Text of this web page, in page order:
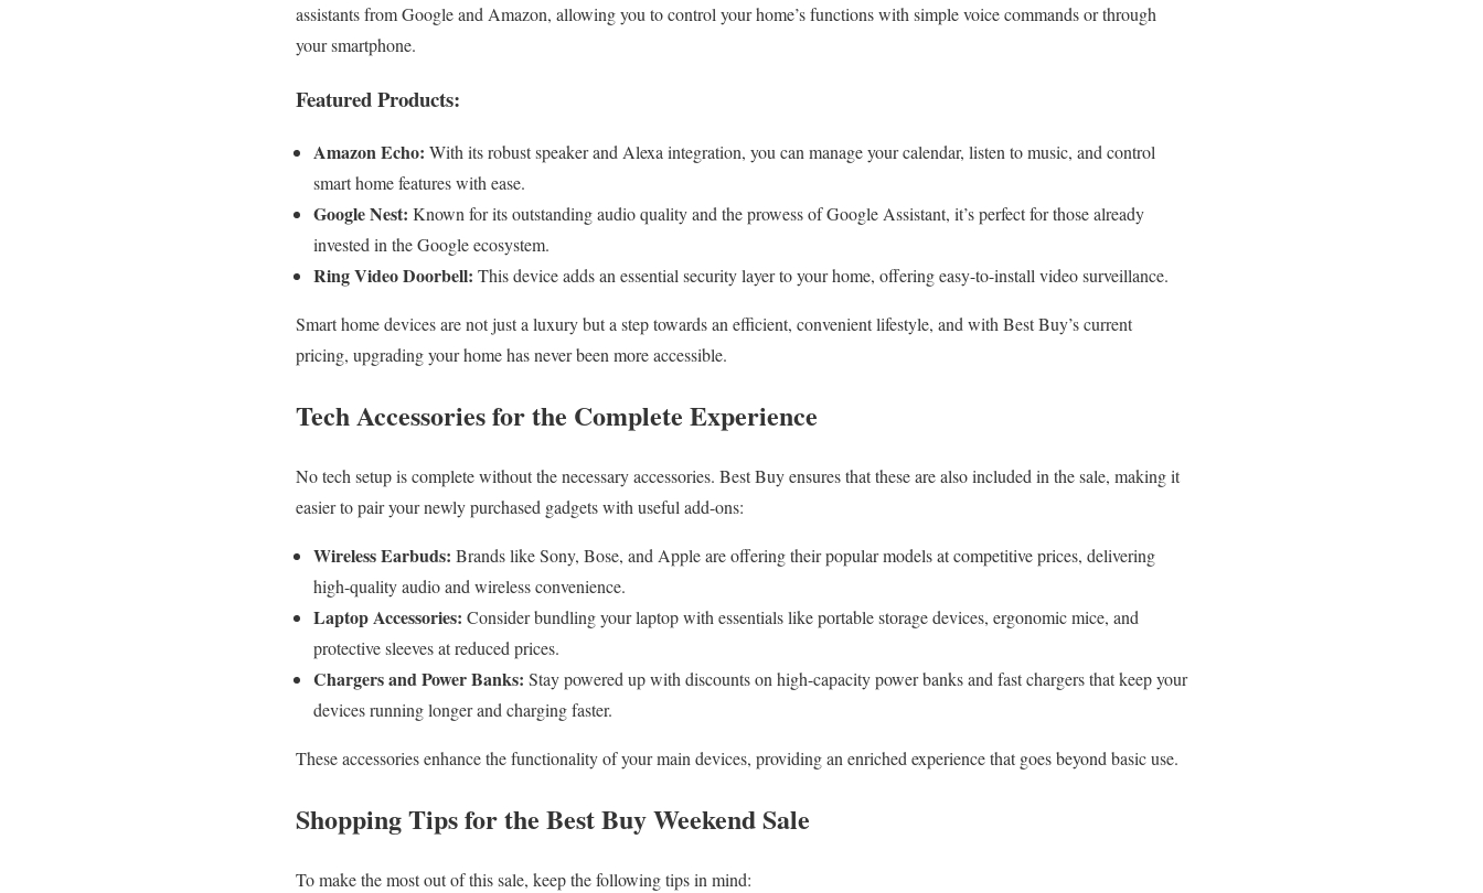
assistants from Google and Amazon, allowing you to control your home’s functions with simple voice commands or through
your smartphone.
Featured Products:
Amazon Echo: With its robust speaker and Alexa integration, you can manage your calendar, listen to music, and control
smart home features with ease.
Google Nest: Known for its outstanding audio quality and the prowess of Google Assistant, it’s perfect for those already
invested in the Google ecosystem.
Ring Video Doorbell: This device adds an essential security layer to your home, offering easy-to-install video surveillance.
Smart home devices are not just a luxury but a step towards an efficient, convenient lifestyle, and with Best Buy’s current
pricing, upgrading your home has never been more accessible.
Tech Accessories for the Complete Experience
No tech setup is complete without the necessary accessories. Best Buy ensures that these are also included in the sale, making it
easier to pair your newly purchased gadgets with useful add-ons:
Wireless Earbuds: Brands like Sony, Bose, and Apple are offering their popular models at competitive prices, delivering
high-quality audio and wireless convenience.
Laptop Accessories: Consider bundling your laptop with essentials like portable storage devices, ergonomic mice, and
protective sleeves at reduced prices.
Chargers and Power Banks: Stay powered up with discounts on high-capacity power banks and fast chargers that keep your
devices running longer and charging faster.
These accessories enhance the functionality of your main devices, providing an enriched experience that goes beyond basic use.
Shopping Tips for the Best Buy Weekend Sale
To make the most out of this sale, keep the following tips in mind: